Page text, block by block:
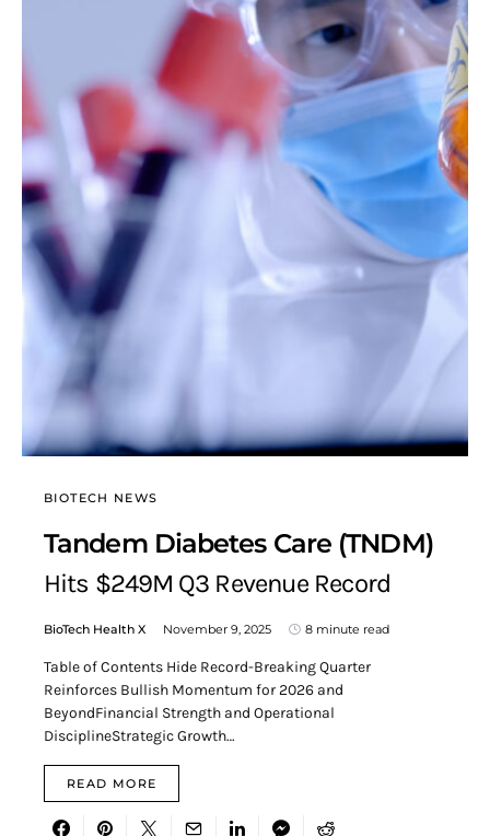
BIOTECH NEWS
Tandem Diabetes Care (TNDM)
Hits $249M Q3 Revenue Record
BioTech Health X November 9, 2025 8 minute read
Table of Contents Hide Record-Breaking Quarter
Reinforces Bullish Momentum for 2026 and
BeyondFinancial Strength and Operational
DisciplineStrategic Growth…
READ MORE